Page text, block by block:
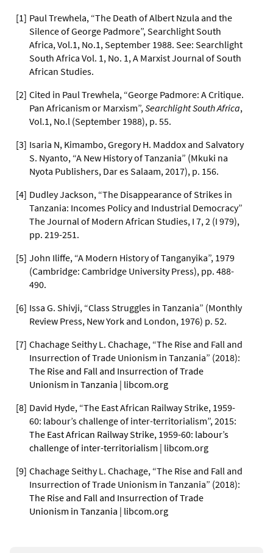
[1] Paul Trewhela, “The Death of Albert Nzula and the
Silence of George Padmore”, Searchlight South
Africa, Vol.1, No.1, September 1988. See: Searchlight
South Africa Vol. 1, No. 1, A Marxist Journal of South
African Studies.
[2] Cited in Paul Trewhela, “George Padmore: A Critique.
Pan Africanism or Marxism”, Searchlight South Africa,
Vol.1, No.l (September 1988), p. 55.
[3] Isaria N, Kimambo, Gregory H. Maddox and Salvatory
S. Nyanto, “A New History of Tanzania” (Mkuki na
Nyota Publishers, Dar es Salaam, 2017), p. 156.
[4] Dudley Jackson, “The Disappearance of Strikes in
Tanzania: Incomes Policy and Industrial Democracy”
The Journal of Modern African Studies, I 7, 2 (I 979),
pp. 219-251.
[5] John Iliffe, “A Modern History of Tanganyika”, 1979
(Cambridge: Cambridge University Press), pp. 488-
490.
[6] Issa G. Shivji, “Class Struggles in Tanzania” (Monthly
Review Press, New York and London, 1976) p. 52.
[7] Chachage Seithy L. Chachage, “The Rise and Fall and
Insurrection of Trade Unionism in Tanzania” (2018):
The Rise and Fall and Insurrection of Trade
Unionism in Tanzania | libcom.org
[8] David Hyde, “The East African Railway Strike, 1959-
60: labour’s challenge of inter-territorialism”, 2015:
The East African Railway Strike, 1959-60: labour’s
challenge of inter-territorialism | libcom.org
[9] Chachage Seithy L. Chachage, “The Rise and Fall and
Insurrection of Trade Unionism in Tanzania” (2018):
The Rise and Fall and Insurrection of Trade
Unionism in Tanzania | libcom.org